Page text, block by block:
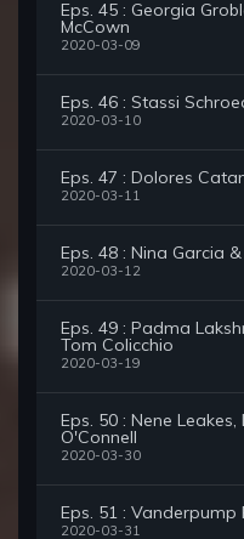
Eps. 45 : Georgia
McCown
2020-03-09
Eps. 46 : Stassi
2020-03-10
Eps. 47 : Dolores
2020-03-11
Eps. 48 : Nina Garcia
2020-03-12
Eps. 49 : Padma
Tom Colicchio
2020-03-19
Eps. 50 : Nene
O'Connell
2020-03-30
Eps. 51 : Vanderpump
2020-03-31